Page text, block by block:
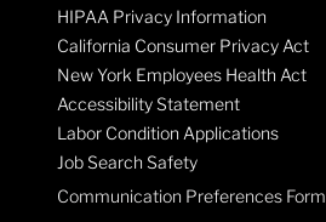
HIPAA Privacy Information
California Consumer Privacy Act
New York Employees Health Act
Accessibility Statement
Labor Condition Applications
Job Search Safety
Communication Preferences Form